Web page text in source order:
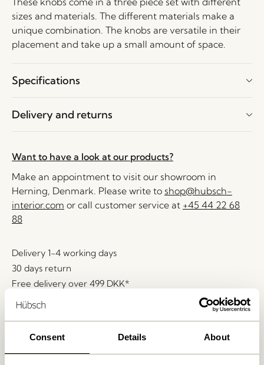
Consent Details About
sizes and materials. The different materials make a
unique combination. The knobs are versatile in their
placement and take up a small amount of space.
Specifications
Delivery and returns
Want to have a look at our products?
Make an appointment to visit our showroom in
Herning, Denmark. Please write to shop@hubsch-
interior.com or call customer service at +45 44 22 68
88
Delivery 1-4 working days
30 days return
Free delivery over 499 DKK*
Related products